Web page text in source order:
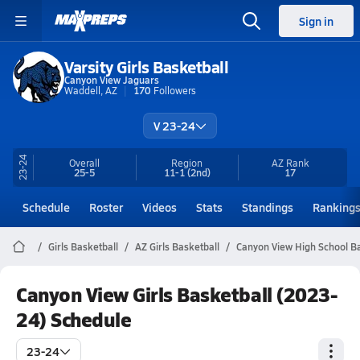
Sign in
Varsity Girls Basketball
Canyon View Jaguars
Waddell, AZ
170 Followers
V 23-24
23-24 Overall
25-5
Region
11-1(2nd)
AZRank
17
Schedule Roster Videos Stats Standings Rankings
Girls Basketball AZ Girls Basketball Canyon View High School
Canyon View Girls Basketball (2023-
24) Schedule
23-24